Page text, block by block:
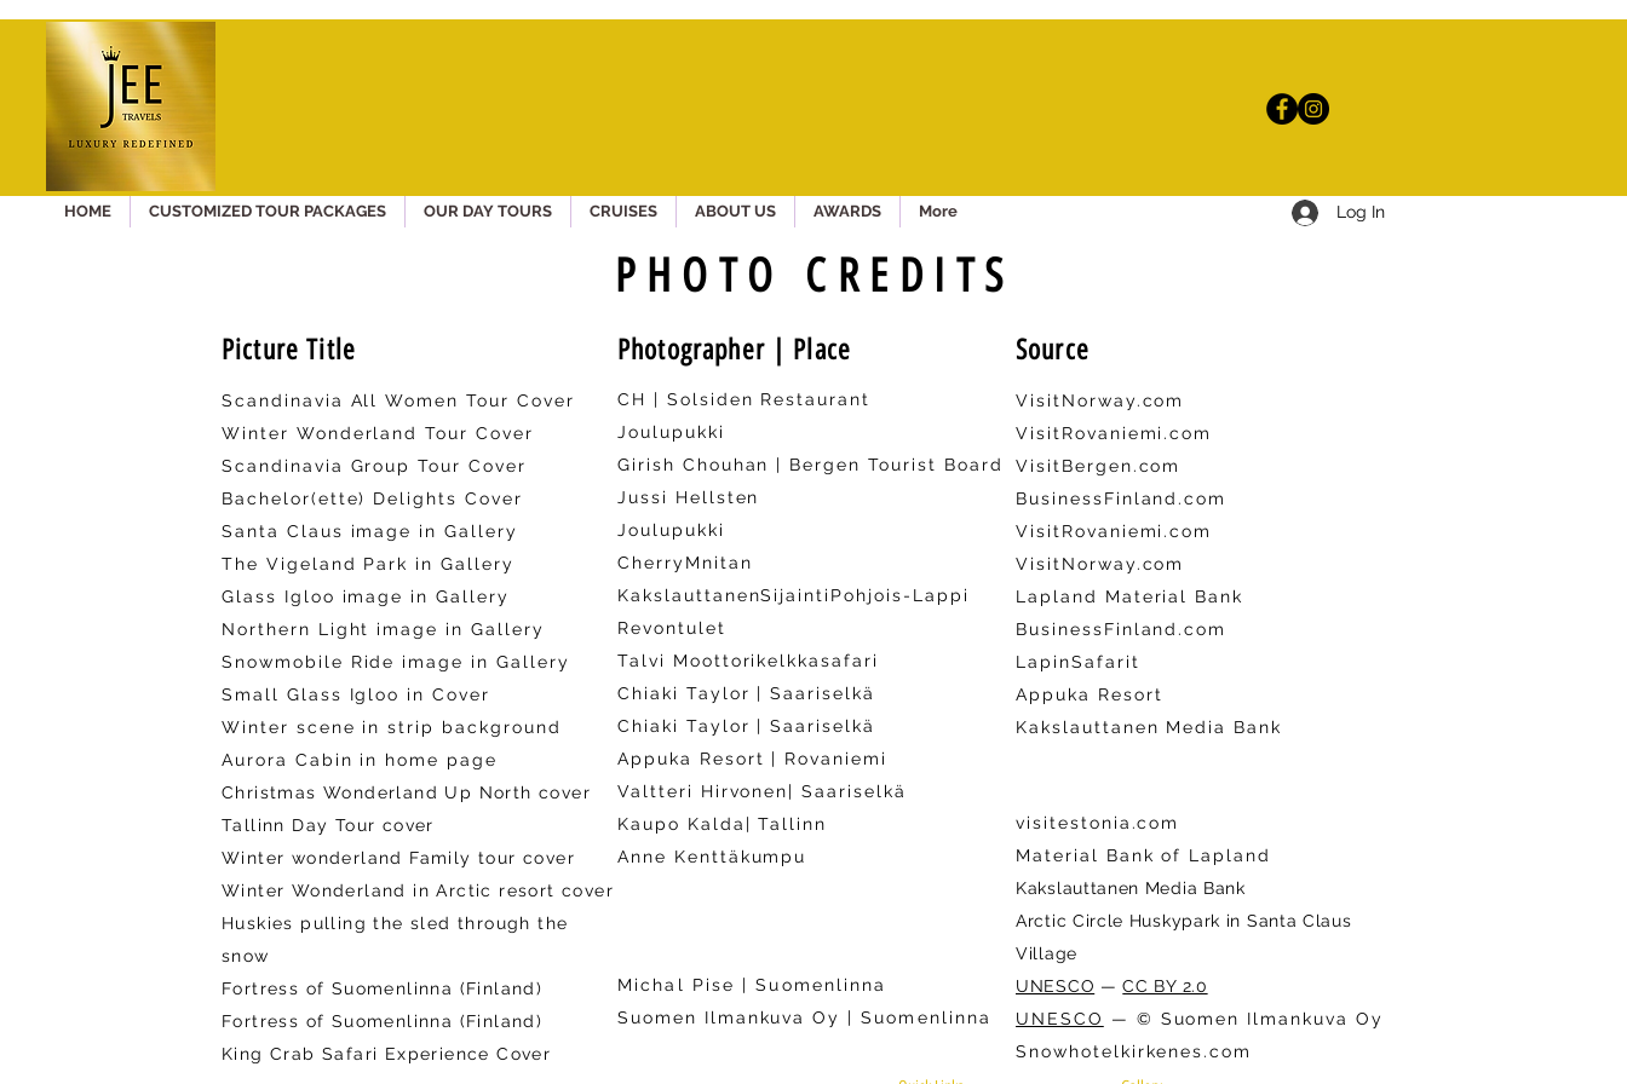
Log In
HOME CUSTOMIZED TOUR PACKAGES OUR DAY TOURS CRUISES ABOUT US AWARDS More
PHOTO CREDITS
Picture Title Photographer | Place Source
Scandinavia All Women Tour Cover
Winter Wonderland Tour Cover
Scandinavia Group Tour Cover
Bachelor(ette) Delights Cover
Santa Claus image in Gallery
The Vigeland Park in Gallery
Glass Igloo image in Gallery
Northern Light image in Gallery
Snowmobile Ride image in Gallery
Small Glass Igloo in Cover
Winter scene in strip background
Aurora Cabin in home page
Christmas Wonderland Up North cover
Tallinn Day Tour cover
Winter wonderland Family tour cover
Winter Wonderland in Arctic resort cover
Huskies pulling the sled through the
snow
Fortress of Suomenlinna (Finland)
Fortress of Suomenlinna (Finland)
King Crab Safari Experience Cover​
CH | Solsiden Restaurant
Joulupukki
Girish Chouhan | Bergen Tourist Board
Jussi Hellsten
Joulupukki
CherryMnitan
KakslauttanenSijaintiPohjois-Lappi
Revontulet
Talvi Moottorikelkkasafari
Chiaki Taylor | Saariselkä
Chiaki Taylor | Saariselkä
Appuka Resort | Rovaniemi
Valtteri Hirvonen| Saariselkä
Kaupo Kalda| Tallinn
Anne Kenttäkumpu
Michal Pise | Suomenlinna
​Suomen Ilmankuva Oy |Suomenlinna
VisitNorway.com
VisitRovaniemi.com
VisitBergen.com
BusinessFinland.com
VisitRovaniemi.com
VisitNorway.com
Lapland Material Bank
BusinessFinland.com
LapinSafarit
Appuka Resort
Kakslauttanen Media Bank
visitestonia.com
Material Bank of Lapland
Kakslauttanen Media Bank
Arctic Circle Huskypark in Santa Claus
Village
UNESCO —CC BY 2.0
UNESCO
— © Suomen Ilmankuva Oy
Snowhotelkirkenes.com